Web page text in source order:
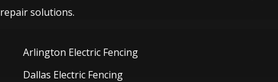
repair solutions.
Arlington Electric Fencing
Dallas Electric Fencing